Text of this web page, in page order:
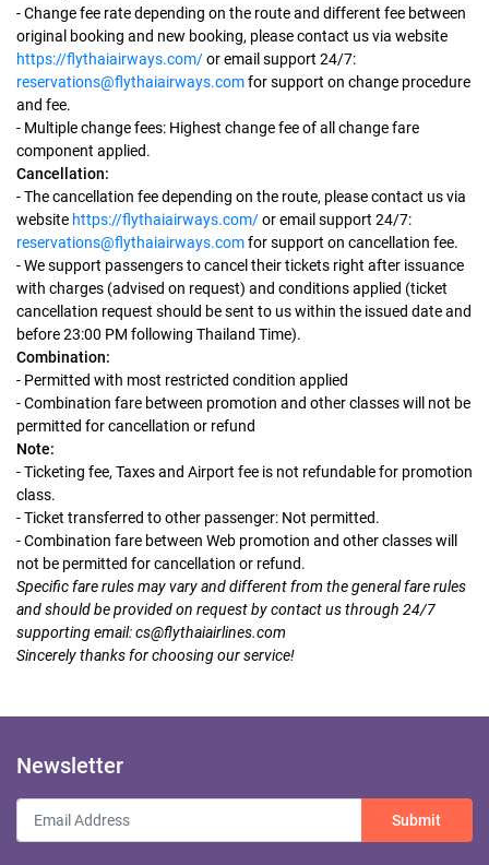
- Change fee rate depending on the route and different fee between
original booking and new booking, please contact us via website
https://flythaiairways.com/or email support 24/7:
reservations@flythaiairways.comfor support on change procedure
and fee.
- Multiple change fees: Highest change fee of all change fare
component applied.
Cancellation:
- The cancellation fee depending on the route, please contact us via
website https://flythaiairways.com/or email support 24/7:
reservations@flythaiairways.comfor support on cancellation fee.
- We support passengers to cancel their tickets right after issuance
with charges (advised on request) and conditions applied (ticket
cancellation request should be sent to us within the issued date and
before 23:00 PM following Thailand Time).
Combination:
- Permitted with most restricted condition applied
- Combination fare between promotion and other classes will not be
permitted for cancellation or refund
Note:
- Ticketing fee, Taxes and Airport fee is not refundable for promotion
class.
- Ticket transferred to other passenger: Not permitted.
- Combination fare between Web promotion and other classes will
not be permitted for cancellation or refund.
Specific fare rules may vary and different from the general fare rules
and should be provided on request by contact us through 24/7
supporting email:cs@flythaiairlines.com
Sincerely thanks for choosing our service!
Newsletter
Submit